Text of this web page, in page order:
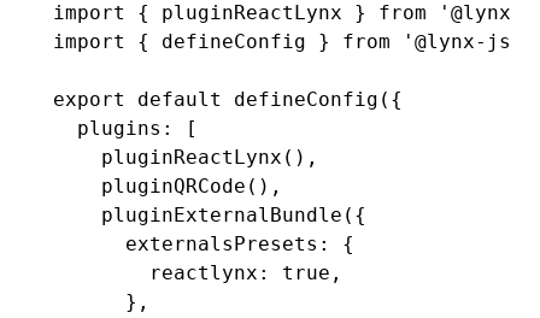
import { pluginReactLynx } from '@lynx-
import
{ defineConfig } from '@lynx-js/
export default defineConfig ({
  plugins
:
[
    pluginReactLynx
() ,
    pluginQRCode
() ,
    pluginExternalBundle
({
      externalsPresets
:
{
        reactlynx
: true ,
      }
,